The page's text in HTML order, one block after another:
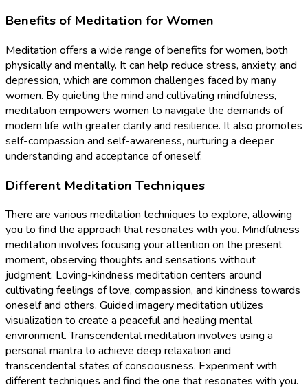
Benefits of Meditation for Women
Meditation offers a wide range of benefits for women, both
physically and mentally. It can help reduce stress, anxiety, and
depression, which are common challenges faced by many
women. By quieting the mind and cultivating mindfulness,
meditation empowers women to navigate the demands of
modern life with greater clarity and resilience. It also promotes
self-compassion and self-awareness, nurturing a deeper
understanding and acceptance of oneself.
Different Meditation Techniques
There are various meditation techniques to explore, allowing
you to find the approach that resonates with you. Mindfulness
meditation involves focusing your attention on the present
moment, observing thoughts and sensations without
judgment. Loving-kindness meditation centers around
cultivating feelings of love, compassion, and kindness towards
oneself and others. Guided imagery meditation utilizes
visualization to create a peaceful and healing mental
environment. Transcendental meditation involves using a
personal mantra to achieve deep relaxation and
transcendental states of consciousness. Experiment with
different techniques and find the one that resonates with you.